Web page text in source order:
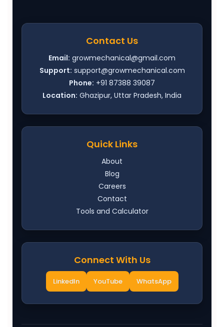
Contact Us
Email: growmechanical@gmail.com
Support: support@growmechanical.com
Phone: +91 87388 39087
Location: Ghazipur, Uttar Pradesh, India
Quick Links
About
Blog
Careers
Contact
Tools and Calculator
Connect With Us
LinkedIn YouTube WhatsApp